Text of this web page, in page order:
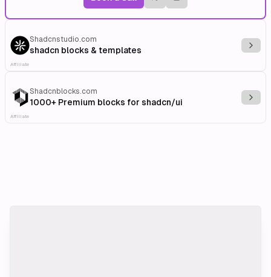
Shadcnstudio.com
shadcn blocks & templates
Affiliate
Shadcnblocks.com
1000+ Premium blocks for shadcn/ui
Affiliate